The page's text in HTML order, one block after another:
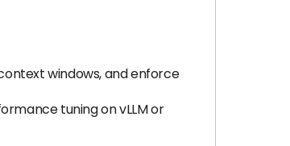
windows, and enforce
tuning on vLLM or